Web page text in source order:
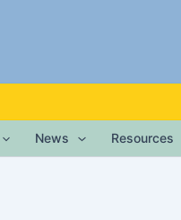
News Resources